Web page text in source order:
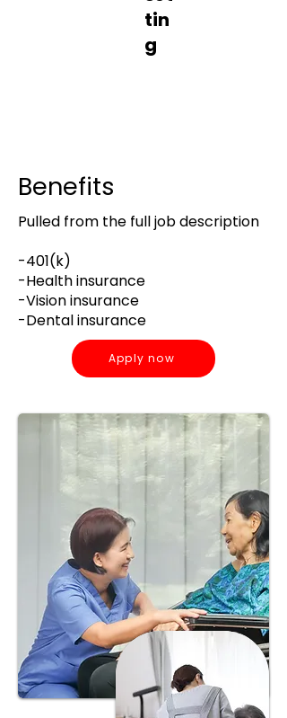
tin
g
Benefits
Pulled from the full job description
-401(k)
-Health insurance
-Vision insurance
-Dental insurance
Apply now